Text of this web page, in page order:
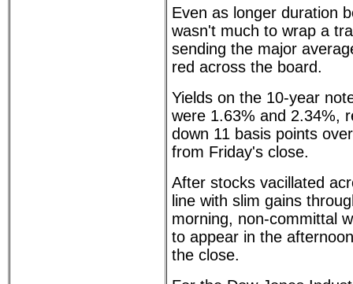
Even as longer duration
wasn't much to wrap a
sending the major
red across the board.
Yields on the 10-year
were 1.63% and 2.34%,
down 11 basis points
from Friday's close.
After stocks vacillated
line with slim gains
morning, non-committal
to appear in the
the close.